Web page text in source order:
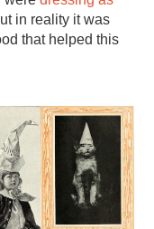
in reality it was
that helped this